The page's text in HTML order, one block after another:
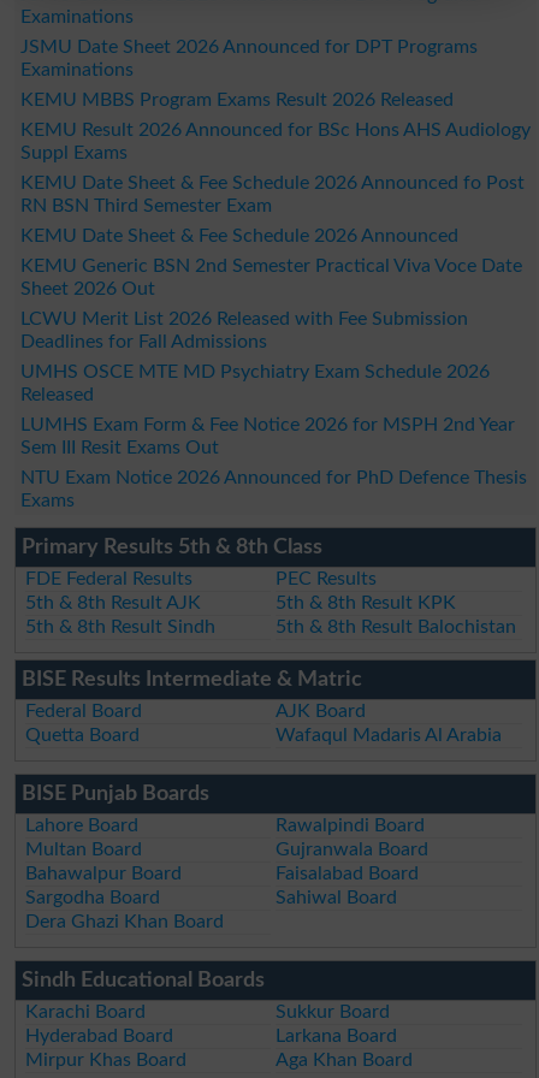
Examinations
JSMU Date Sheet 2026 Announced for DPT Programs
Examinations
KEMU MBBS Program Exams Result 2026 Released
KEMU Result 2026 Announced for BSc Hons AHS Audiology
Suppl Exams
KEMU Date Sheet & Fee Schedule 2026 Announced fo Post
RN BSN Third Semester Exam
KEMU Date Sheet & Fee Schedule 2026 Announced
KEMU Generic BSN 2nd Semester Practical Viva Voce Date
Sheet 2026 Out
LCWU Merit List 2026 Released with Fee Submission
Deadlines for Fall Admissions
UMHS OSCE MTE MD Psychiatry Exam Schedule 2026
Released
LUMHS Exam Form & Fee Notice 2026 for MSPH 2nd Year
Sem III Resit Exams Out
NTU Exam Notice 2026 Announced for PhD Defence Thesis
Exams
Primary Results 5th & 8th Class
FDE Federal Results
PEC Results
5th & 8th Result AJK
5th & 8th Result KPK
5th & 8th Result Sindh
5th & 8th Result Balochistan
BISE Results Intermediate & Matric
Federal Board
AJK Board
Quetta Board
Wafaqul Madaris Al Arabia
BISE Punjab Boards
Lahore Board
Rawalpindi Board
Multan Board
Gujranwala Board
Bahawalpur Board
Faisalabad Board
Sargodha Board
Sahiwal Board
Dera Ghazi Khan Board
Sindh Educational Boards
Karachi Board
Sukkur Board
Hyderabad Board
Larkana Board
Mirpur Khas Board
Aga Khan Board